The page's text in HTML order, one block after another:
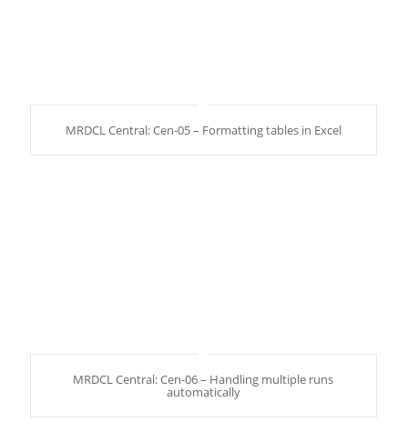
MRDCL Central: Cen-05 – Formatting tables in Excel
MRDCL Central: Cen-06 – Handling multiple runs
automatically